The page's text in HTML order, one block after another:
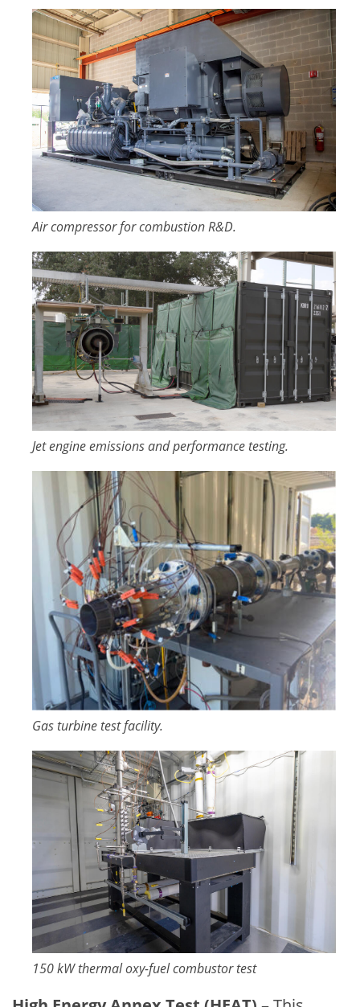
Image
Air compressor for combustion R&D.
Image
Jet engine emissions and performance testing.
Gas turbine test facility.
Image
150 kW thermal oxy-fuel combustor test